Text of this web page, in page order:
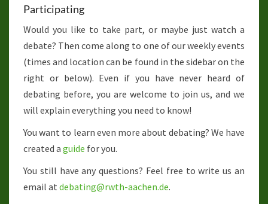
Participating
Would you like to take part, or maybe just watch a
debate? Then come along to one of our weekly events
(times and location can be found in the sidebar on the
right or below). Even if you have never heard of
debating before, you are welcome to join us, and we
will explain everything you need to know!
You want to learn even more about debating? We have
created a guide for you.
You still have any questions? Feel free to write us an
email at debating@rwth-aachen.de.